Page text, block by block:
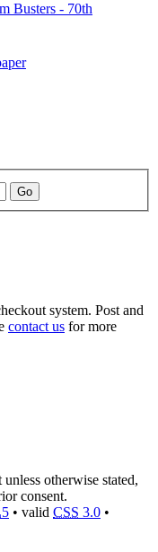
Busters - 70th
system. Post and
contact us for more
otherwise stated,
consent.
5 • valid CSS 3.0 •